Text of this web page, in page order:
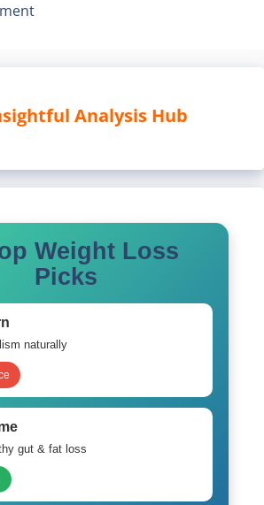
Insightful Analysis Hub
Weight Loss
Picks
naturally
gut & fat loss